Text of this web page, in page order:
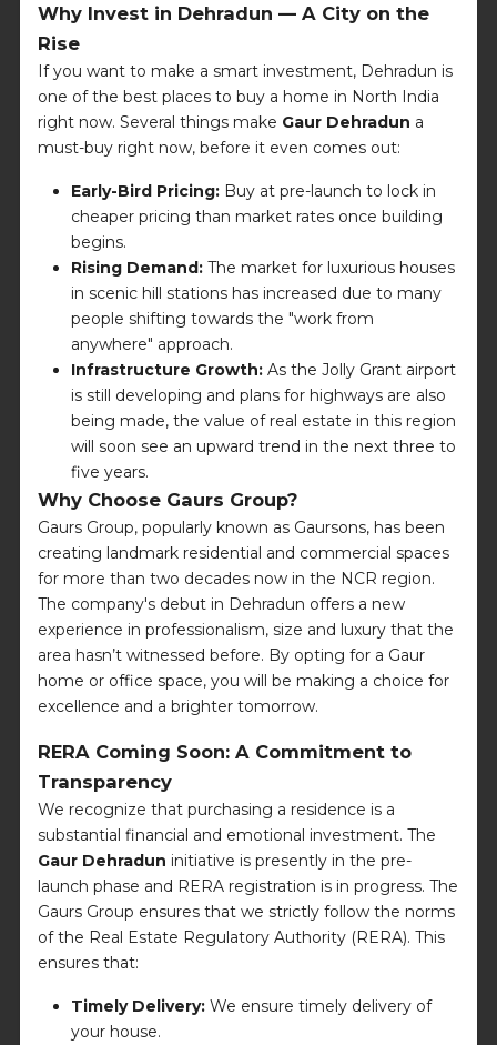
Why Invest in Dehradun — A City on the
Rise
If you want to make a smart investment, Dehradun is
one of the best places to buy a home in North India
right now. Several things make Gaur Dehradun a
must-buy right now, before it even comes out:
Early-Bird Pricing: Buy at pre-launch to lock in
cheaper pricing than market rates once building
begins.
Rising Demand: The market for luxurious houses
in scenic hill stations has increased due to many
people shifting towards the "work from
anywhere" approach.
Infrastructure Growth: As the Jolly Grant airport
is still developing and plans for highways are also
being made, the value of real estate in this region
will soon see an upward trend in the next three to
five years.
Why Choose Gaurs Group?
Gaurs Group, popularly known as Gaursons, has been
creating landmark residential and commercial spaces
for more than two decades now in the NCR region.
The company's debut in Dehradun offers a new
experience in professionalism, size and luxury that the
area hasn’t witnessed before. By opting for a Gaur
home or office space, you will be making a choice for
excellence and a brighter tomorrow.
RERA Coming Soon: A Commitment to
Transparency
We recognize that purchasing a residence is a
substantial financial and emotional investment. The
Gaur Dehradun initiative is presently in the pre-
launch phase and RERA registration is in progress. The
Gaurs Group ensures that we strictly follow the norms
of the Real Estate Regulatory Authority (RERA). This
ensures that:
Timely Delivery: We ensure timely delivery of
your house.